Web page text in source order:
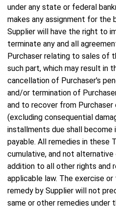
under any state or federal
makes any assignment for
Supplier will have the right to
terminate any and all
Purchaser relating to sales of
such part, which may result in
cancellation of Purchaser's
and/or termination of
and to recover from Purchaser
(excluding consequential
installments due shall become
payable. All remedies in these
cumulative, and not alternative
addition to all other rights and
applicable law. The exercise
remedy by Supplier will not
same or other remedies under